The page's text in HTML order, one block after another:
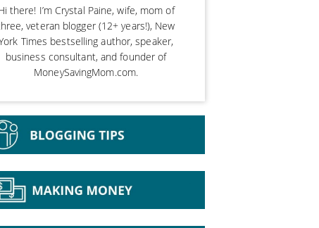
there! I’m Crystal Paine, wife, mom of
veteran blogger (12+ years!), New
Times bestselling author, speaker,
business consultant, and founder of
MoneySavingMom.com.